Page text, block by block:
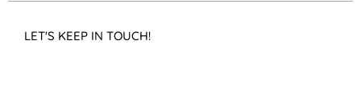
LET'S KEEP IN TOUCH!